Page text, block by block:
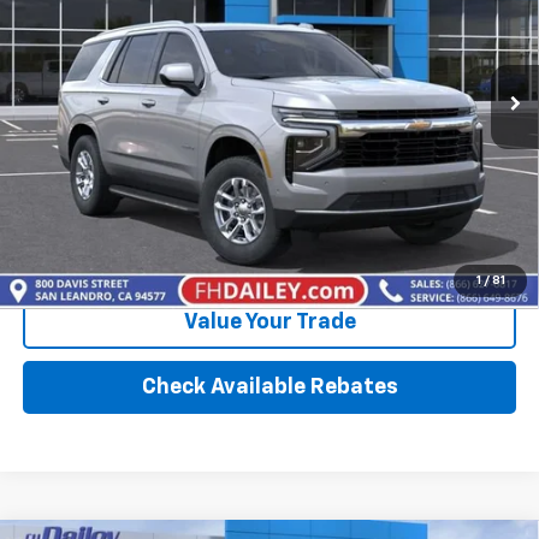
1 / 81
In Stock Ext. Int.
More
Click To Call
Calculate Your Payment
Value Your Trade
Check Available Rebates